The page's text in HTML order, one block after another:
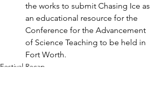
the works to submit Chasing Ice as
an educational resource for the
Conference for the Advancement
of Science Teaching to be held in
Fort Worth.
Festival Recap